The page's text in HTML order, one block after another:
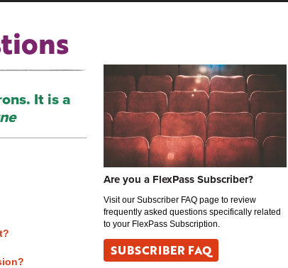
It is a
Are you a FlexPass Subscriber?
Visit our Subscriber FAQ page to review
frequently asked questions specifically related
to your FlexPass Subscription.
SUBSCRIBER FAQ